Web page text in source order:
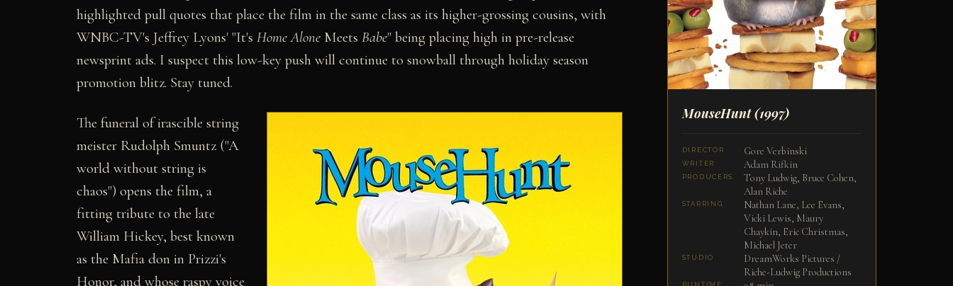
highlighted pull quotes that place the film in the same class as its higher-grossing cousins, with
WNBC-TV's Jeffrey Lyons' "It's Home Alone Meets Babe" being placing high in pre-release
newsprint ads. I suspect this low-key push will continue to snowball through holiday season
promotion blitz. Stay tuned.
The funeral of irascible string
meister Rudolph Smuntz ("A
world without string is
chaos") opens the film, a
fitting tribute to the late
William Hickey, best known
as the Mafia don in Prizzi's
Honor, and whose raspy voice
MouseHunt(1997)
DIRECTOR Gore Verbinski
WRITER Adam Rifkin
PRODUCERS
Tony Ludwig, Bruce Cohen,
Alan Riche
STARRING
Nathan Lane, Lee Evans,
Vicki Lewis, Maury
Chaykin, Eric Christmas,
Michael Jeter
STUDIO
DreamWorks Pictures /
Riche-Ludwig Productions
RUNTIME